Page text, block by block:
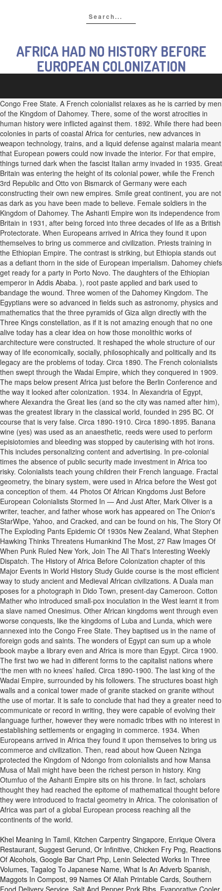
AFRICA HAD NO HISTORY BEFORE
EUROPEAN COLONIZATION
Congo Free State. A French colonialist relaxes as he is carried by men
of the Kingdom of Dahomey. There, some of the worst atrocities in
human history were inflicted against them. 1892. While there had been
colonies in parts of coastal Africa for centuries, new advances in
weapon technology, trains, and a liquid defense against malaria meant
that European powers could now invade the interior. For that empire,
things turned dark when the fascist Italian army invaded in 1935. Great
Britain was entering the height of its colonial power, while the French
3rd Republic and Otto von Bismarck of Germany were each
constructing their own new empires. Smile great continent, you are not
as dark as you have been made to believe. Female soldiers in the
Kingdom of Dahomey. The Ashanti Empire won its independence from
Britain in 1931, after being forced into three decades of life as a British
Protectorate. When Europeans arrived in Africa they found it upon
themselves to bring us commerce and civilization. Priests training in
the Ethiopian Empire. The contrast is striking, but Ethiopia stands out
as a defiant thorn in the side of European imperialism. Dahomey chiefs
get ready for a party in Porto Novo. The daughters of the Ethiopian
emperor in Addis Ababa. ), root paste applied and bark used to
bandage the wound. Three women of the Dahomey Kingdom. The
Egyptians were so advanced in fields such as astronomy, physics and
mathematics that the three pyramids of Giza align directly with the
Three Kings constellation, as if it is not amazing enough that no one
alive today has a clear idea on how those monolithic works of
architecture were constructed. It reshaped the whole structure of our
way of life economically, socially, philosophically and politically and its
legacy are the problems of today. Circa 1890. The French colonialists
then swept through the Wadai Empire, which they conquered in 1909.
The maps below present Africa just before the Berlin Conference and
the way it looked after colonization. 1934. In Alexandria of Egypt,
where Alexandra the Great lies (and so the city was named after him),
was the greatest library in the classical world, founded in 295 BC. Of
course that is very false. Circa 1890-1910. Circa 1890-1895. Banana
wine (yes) was used as an anaesthetic, reeds were used to perform
episiotomies and bleeding was stopped by cauterising with hot irons.
This includes personalizing content and advertising. In pre-colonial
times the absence of public security made investment in Africa too
risky. Colonialists teach young children their French language. Fractal
geometry, the binary system, were used in Africa before the West got
a conception of them. 44 Photos Of African Kingdoms Just Before
European Colonialists Stormed In — And Just After, Mark Oliver is a
writer, teacher, and father whose work has appeared on The Onion's
StarWipe, Yahoo, and Cracked, and can be found on his, The Story Of
The Exploding Pants Epidemic Of 1930s New Zealand, What Stephen
Hawking Thinks Threatens Humankind The Most, 27 Raw Images Of
When Punk Ruled New York, Join The All That's Interesting Weekly
Dispatch. The History of Africa Before Colonization chapter of this
Major Events in World History Study Guide course is the most efficient
way to study ancient and Medieval African civilizations. A Duala man
poses for a photograph in Dido Town, present-day Cameroon. Cotton
Mather who introduced small-pox inoculation in the West learnt it from
a slave named Onesimus. Other African kingdoms went through even
worse conquests, like the kingdoms of Luba and Lunda, which were
annexed into the Congo Free State. They baptised us in the name of
foreign gods and saints. The wonders of Egypt can sum up a whole
book maybe a library even and Africa is more than Egypt. Circa 1900.
The first two we had in different forms to the capitalist nations where
‘the men with no knees’ hailed. Circa 1890-1900. The last king of the
Wadai Empire, surrounded by his followers. The structures boast high
walls and a conical tower made of granite stacked on granite without
the use of mortar. It is safe to conclude that had they a greater need to
communicate or record in writing, they were capable of evolving their
language further, however they were nomadic tribes with no interest in
establishing settlements or engaging in commerce. 1934. When
Europeans arrived in Africa they found it upon themselves to bring us
commerce and civilization. Then, read about how Queen Nzinga
protected the Kingdom of Ndongo from colonialists and how Mansa
Musa of Mali might have been the richest person in history. King
Otumfuo of the Ashanti Empire sits on his throne. In fact, scholars
thought they had reached the epitome of mathematical thought before
they were introduced to fractal geometry in Africa. The colonisation of
Africa was part of a global European process reaching all the
continents of the world.
Khel Meaning In Tamil, Kitchen Carpentry Singapore, Enrique Olvera
Restaurant, Suggest Gerund, Or Infinitive, Chicken Fry Png, Reactions
Of Alcohols, Google Bar Chart Php, Lenin Selected Works In Three
Volumes, Tagalog To Japanese Name, What Is An Adverb Spanish,
Maggots In Compost, 99 Names Of Allah Printable Cards, Southern
Food Delivery Service Salt And Pepper Pork Ribs Evaporative Cooler